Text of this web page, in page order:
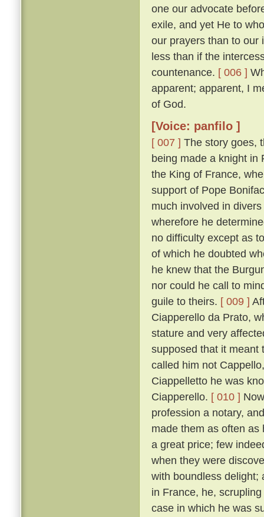
one our advocate
exile, and yet He to
our prayers than to our
less than if the
countenance. [ 006 ]
apparent; apparent, I
of God.
[Voice: panfilo ]
[ 007 ] The story goes,
being made a knight in
the King of France,
support of Pope
much involved in
wherefore he
no difficulty except as
of which he doubted
he knew that the
nor could he call to
guile to theirs. [ 009 ]
Ciapperello da Prato,
stature and very
supposed that it meant
called him not
Ciappelletto he was
Ciapperello. [ 010 ]
profession a notary,
made them as often
a great price; few
when they were
with boundless delight;
in France, he,
case in which he was